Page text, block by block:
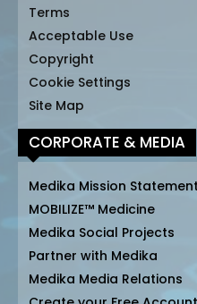
Terms
Acceptable Use
Copyright
Cookie Settings
Site Map
CORPORATE & MEDIA
Medika Mission Statement
MOBILIZE™ Medicine
Medika Social Projects
Partner with Medika
Medika Media Relations